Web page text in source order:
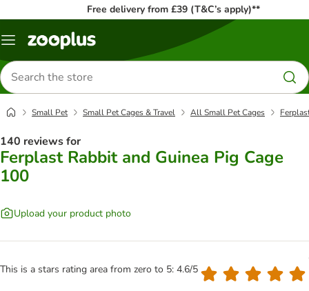
Free delivery from £39 (T&C’s apply)**
Menu
Search
for
products
Small Pet Small Pet Cages & Travel All Small Pet Cages
140 reviews for
Ferplast Rabbit and Guinea Pig Cage
100
Upload your product photo
This is a stars rating area from zero to 5: 4.6/5